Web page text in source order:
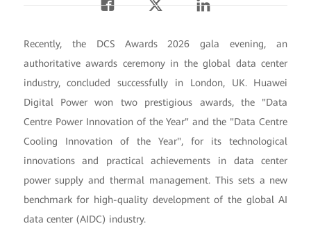
Recently, the DCS Awards 2026 gala evening, an
authoritative awards ceremony in the global data center
industry, concluded successfully in London, UK. Huawei
Digital Power won two prestigious awards, the "Data
Centre Power Innovation of the Year" and the "Data Centre
Cooling Innovation of the Year", for its technological
innovations and practical achievements in data center
power supply and thermal management. This sets a new
benchmark for high-quality development of the global AI
data center (AIDC) industry.